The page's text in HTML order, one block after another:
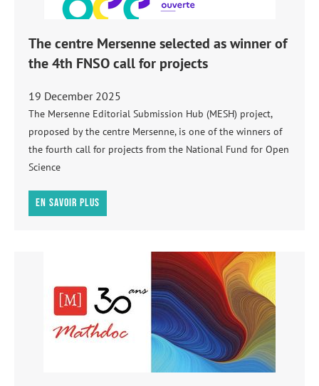
The centre Mersenne selected as winner of
the 4th FNSO call for projects
19 December 2025
The Mersenne Editorial Submission Hub (MESH) project,
proposed by the centre Mersenne, is one of the winners of
the fourth call for projects from the National Fund for Open
Science
En savoir plus